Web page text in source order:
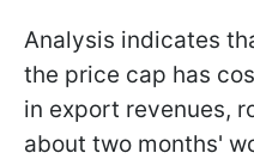
Analysis indicates
the price cap has
in export revenues,
about two months'